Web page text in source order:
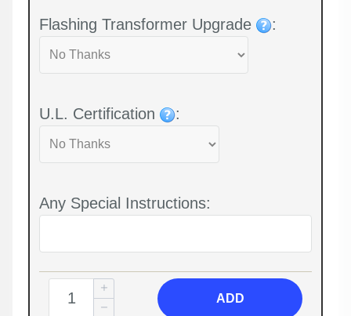
Flashing Transformer Upgrade :
U.L. Certification :
Any Special Instructions:
ADD